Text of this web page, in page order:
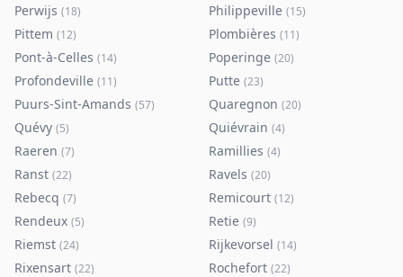
Perwijs (18) Philippeville (15)
Pittem (12) Plombières (11)
Pont-à-Celles (14) Poperinge (20)
Profondeville (11) Putte (23)
Puurs-Sint-Amands (57) Quaregnon (20)
Quévy (5) Quiévrain (4)
Raeren (7) Ramillies (4)
Ranst (22) Ravels (20)
Rebecq (7) Remicourt (12)
Rendeux (5) Retie (9)
Riemst (24) Rijkevorsel (14)
Rixensart (22) Rochefort (22)